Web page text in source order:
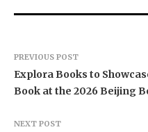
PREVIOUS POST
Explora Books to
Book at the 2026 Beijing
NEXT POST